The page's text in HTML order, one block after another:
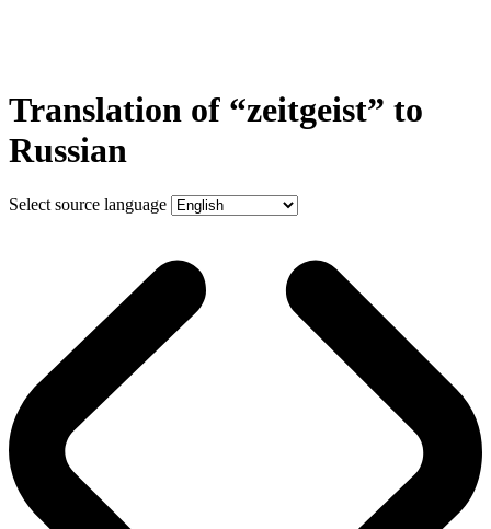
Translation of “zeitgeist” to
Russian
Select source language